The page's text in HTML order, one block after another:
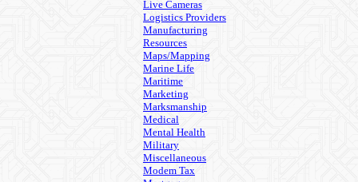
Live Cameras
Logistics Providers
Manufacturing
Resources
Maps/Mapping
Marine Life
Maritime
Marketing
Marksmanship
Medical
Mental Health
Military
Miscellaneous
Modem Tax